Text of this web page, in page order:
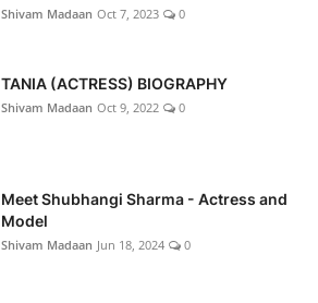
Shivam Madaan Oct 7, 2023 0
TANIA (ACTRESS) BIOGRAPHY
Shivam Madaan Oct 9, 2022 0
Meet Shubhangi Sharma - Actress and
Model
Shivam Madaan Jun 18, 2024 0